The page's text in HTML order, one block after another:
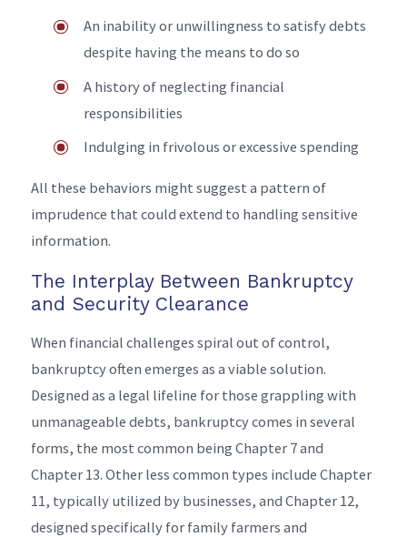
An inability or unwillingness to satisfy debts
despite having the means to do so
A history of neglecting financial
responsibilities
Indulging in frivolous or excessive spending
All these behaviors might suggest a pattern of
imprudence that could extend to handling sensitive
information.
The Interplay Between Bankruptcy
and Security Clearance
When financial challenges spiral out of control,
bankruptcy often emerges as a viable solution.
Designed as a legal lifeline for those grappling with
unmanageable debts, bankruptcy comes in several
forms, the most common being Chapter 7 and
Chapter 13. Other less common types include Chapter
11, typically utilized by businesses, and Chapter 12,
designed specifically for family farmers and